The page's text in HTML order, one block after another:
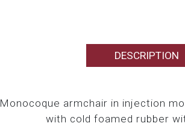
DESCRIPTION
Monocoque armchair in injection
with cold foamed rubber